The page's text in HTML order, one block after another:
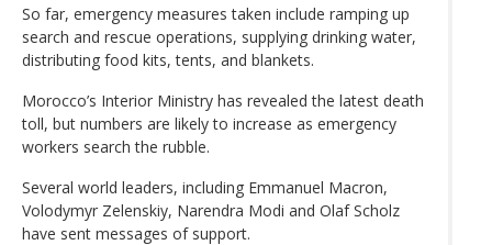
So far, emergency measures taken include ramping up
search and rescue operations, supplying drinking water,
distributing food kits, tents, and blankets.
Morocco’s Interior Ministry has revealed the latest death
toll, but numbers are likely to increase as emergency
workers search the rubble.
Several world leaders, including Emmanuel Macron,
Volodymyr Zelenskiy, Narendra Modi and Olaf Scholz
have sent messages of support.